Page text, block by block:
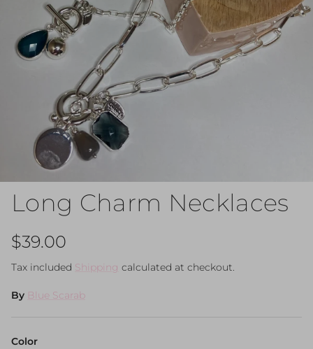
Long Charm Necklaces
Regular price
$39.00
Tax included Shipping calculated at checkout.
By Blue Scarab
Color